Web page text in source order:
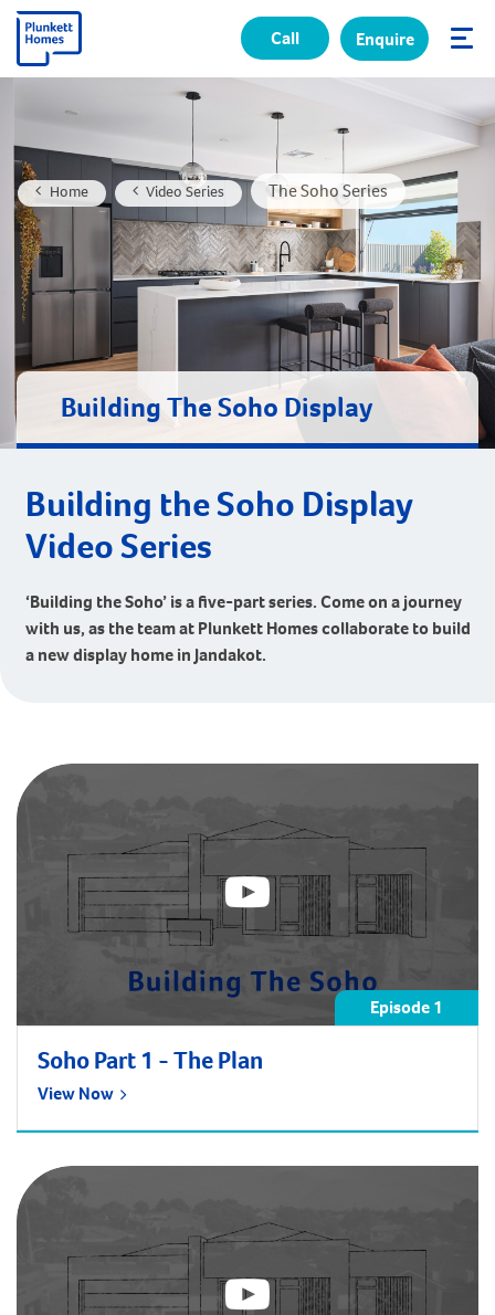
✕
Call Enquire
Home Video Series The Soho Series
Building The Soho Display
Building the Soho Display
Video Series
‘Building the Soho’ is a five-part series. Come on a journey
with us, as the team at Plunkett Homes collaborate to build
a new display home in Jandakot.
Episode 1
Soho Part 1 - The Plan
View Now